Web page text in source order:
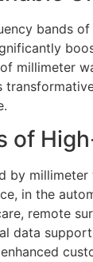
bands
millimeter
of
in the
remote
data